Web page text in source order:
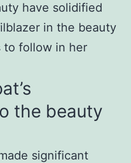
have solidified
in the beauty
to follow in her
the beauty
significant